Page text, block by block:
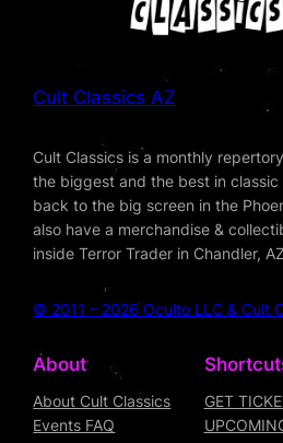
Cult Classics AZ
Cult Classics is a monthly
the biggest and the best in
back to the big screen in the
also have a merchandise &
inside Terror Trader in Chandler, AZ
© 2011 – 2026 Oculto LLC & Cult
About
About Cult Classics
Events FAQ
GET